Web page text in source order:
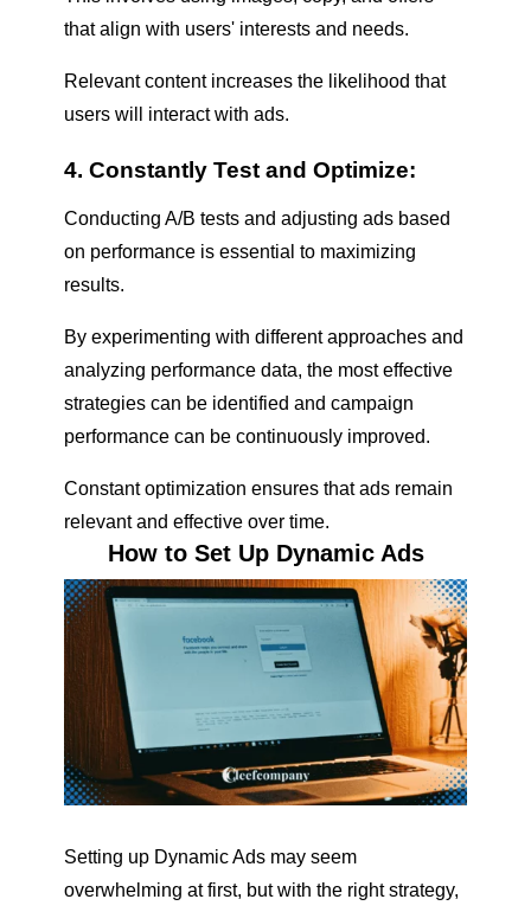
that align with users' interests and needs.
Relevant content increases the likelihood that
users will interact with ads.
4. Constantly Test and Optimize:
Conducting A/B tests and adjusting ads based
on performance is essential to maximizing
results.
By experimenting with different approaches and
analyzing performance data, the most effective
strategies can be identified and campaign
performance can be continuously improved.
Constant optimization ensures that ads remain
relevant and effective over time.
How to Set Up Dynamic Ads
Setting up Dynamic Ads may seem
overwhelming at first, but with the right strategy,